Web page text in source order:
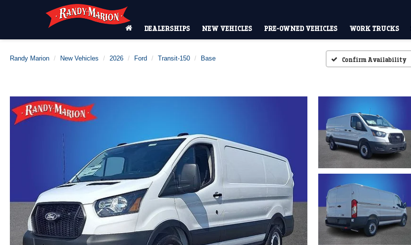
DEALERSHIPS NEW VEHICLES PRE-OWNED VEHICLES WORK TRUCKS
Randy Marion New Vehicles 2026 Ford Transit-150 Base Confirm Availability